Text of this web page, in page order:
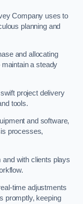
Company uses to
planning and
and allocating
a steady
project delivery
tools.
and software,
processes,
and with clients plays
time adjustments
promptly, keeping